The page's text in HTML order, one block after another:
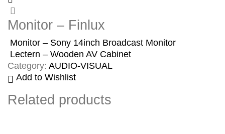
Monitor – Finlux
Monitor – Sony 14inch Broadcast Monitor
Lectern – Wooden AV Cabinet
Category: AUDIO-VISUAL
Add to Wishlist
Related products